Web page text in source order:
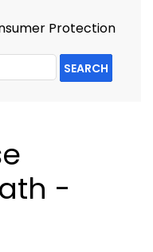
Protection
SEARCH
-